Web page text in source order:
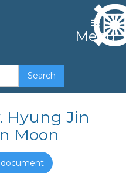
Menu
Its Fruit
Hyung Jin
Moon
document